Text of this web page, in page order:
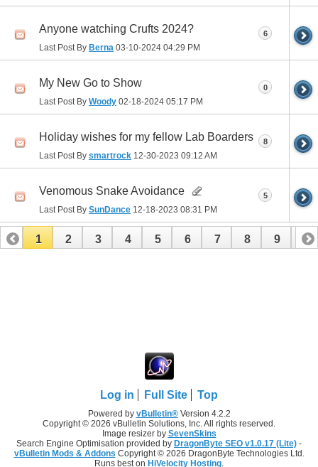
Anyone watching Crufts 2024?
Last Post By Berna 03-10-2024 04:29 PM
6
My New Go to Show
Last Post By Woody 02-18-2024 05:17 PM
0
Holiday wishes for my fellow Lab Boarders
Last Post By smartrock 12-30-2023 09:12 AM
8
Venomous Snake Avoidance
Last Post By SunDance 12-18-2023 08:31 PM
5
1 2 3 4 5 6 7 8 9 10
Log in Full Site Top
Powered by vBulletin®Version 4.2.2
Copyright © 2026 vBulletin Solutions, Inc. All rights reserved.
Image resizer by SevenSkins
Search Engine Optimisation provided by DragonByte SEO v1.0.17 (Lite) -
vBulletin Mods & Addons Copyright © 2026 DragonByte Technologies Ltd.
Runs best on HiVelocity Hosting.